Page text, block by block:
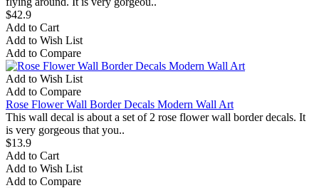
$42.9
Add to Cart
Add to Wish List
Add to Compare
Add to Wish List
Add to Compare
Rose Flower Wall Border Decals Modern Wall Art
This wall decal is about a set of 2 rose flower wall border decals. It
is very gorgeous that you..
$13.9
Add to Cart
Add to Wish List
Add to Compare